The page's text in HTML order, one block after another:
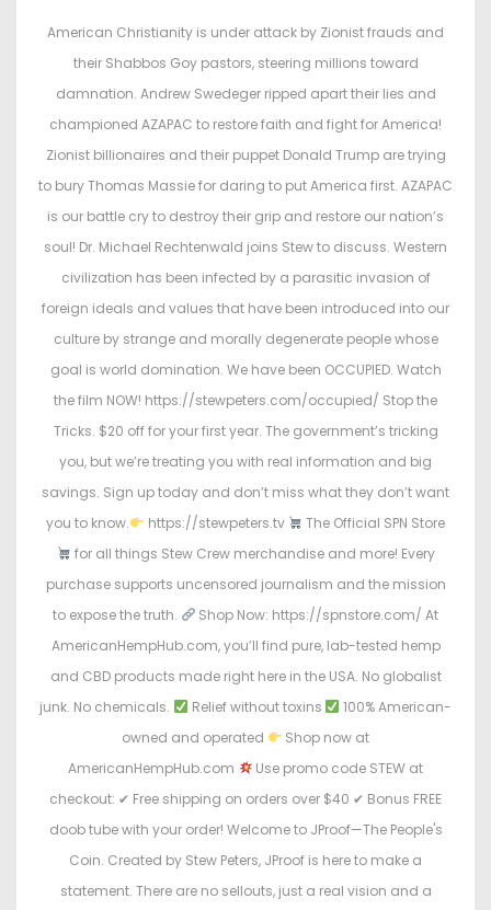
t
e
d
i
n
American Christianity is under attack by Zionist frauds and
their Shabbos Goy pastors, steering millions toward
damnation. Andrew Swedeger ripped apart their lies and
championed AZAPAC to restore faith and fight for America!
Zionist billionaires and their puppet Donald Trump are trying
to bury Thomas Massie for daring to put America first. AZAPAC
is our battle cry to destroy their grip and restore our nation’s
soul! Dr. Michael Rechtenwald joins Stew to discuss. Western
civilization has been infected by a parasitic invasion of
foreign ideals and values that have been introduced into our
culture by strange and morally degenerate people whose
goal is world domination. We have been OCCUPIED. Watch
the film NOW! https://stewpeters.com/occupied/ Stop the
Tricks. $20 off for your first year. The government’s tricking
you, but we’re treating you with real information and big
savings. Sign up today and don’t miss what they don’t want
you to know.
https://stewpeters.tv
The Official SPN Store
for all things Stew Crew merchandise and more! Every
purchase supports uncensored journalism and the mission
to expose the truth.
Shop Now: https://spnstore.com/ At
AmericanHempHub.com, you’ll find pure, lab-tested hemp
and CBD products made right here in the USA. No globalist
junk. No chemicals.
Relief without toxins
100% American-
owned and operated
Shop now at
AmericanHempHub.com
Use promo code STEW at
checkout: ✔ Free shipping on orders over $40 ✔ Bonus FREE
doob tube with your order! Welcome to JProof—The People's
Coin. Created by Stew Peters, JProof is here to make a
statement. There are no sellouts, just a real vision and a